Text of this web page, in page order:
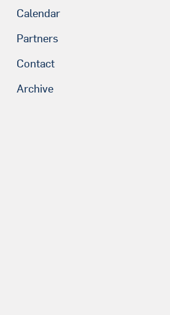
Calendar
Partners
Contact
Archive